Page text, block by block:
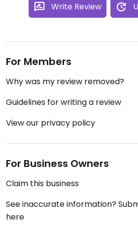
Write Review
For Members
Why was my review removed?
Guidelines for writing a review
View our privacy policy
For Business Owners
Claim this business
See inaccurate information?
here